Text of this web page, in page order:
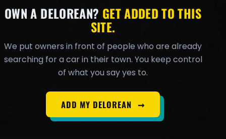
OWN A DELOREAN? GET ADDED TO THIS
SITE.
We put owners in front of people who are already
searching for a car in their town. You keep control
of what you say yes to.
ADD MY DELOREAN ➞